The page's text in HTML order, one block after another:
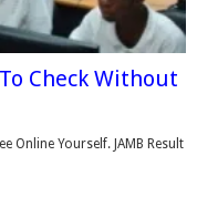
Check Without
Online Yourself. JAMB Result